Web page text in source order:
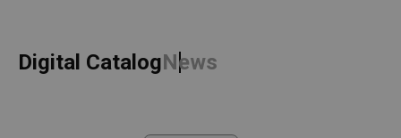
Digital CatalogNews